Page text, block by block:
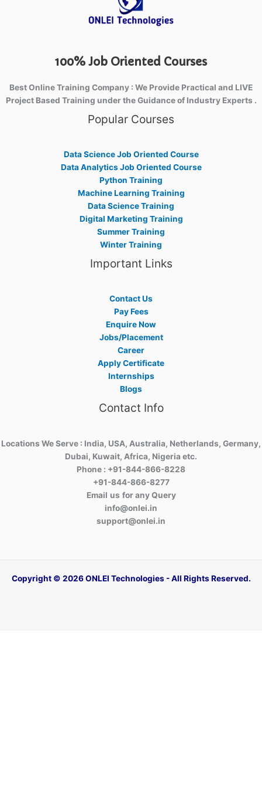
100% Job Oriented Courses
Best Online Training Company : We Provide Practical and LIVE
Project Based Training under the Guidance of Industry Experts .
Popular Courses
Data Science Job Oriented Course
Data Analytics Job Oriented Course
Python Training
Machine Learning Training
Data Science Training
Digital Marketing Training
Summer Training
Winter Training
Important Links
Contact Us
Pay Fees
Enquire Now
Jobs/Placement
Career
Apply Certificate
Internships
Blogs
Contact Info
Locations We Serve : India, USA, Australia, Netherlands, Germany,
Dubai, Kuwait, Africa, Nigeria etc.
Phone : +91-844-866-8228
+91-844-866-8277
Email us for any Query
info@onlei.in
support@onlei.in
Copyright © 2026 ONLEI Technologies - All Rights Reserved.